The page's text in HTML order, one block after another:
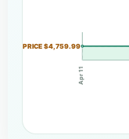
PRICE $4,759.99
Apr 11